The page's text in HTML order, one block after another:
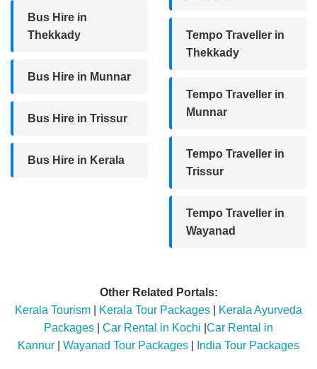
Bus Hire in
Thekkady
Bus Hire in Munnar
Bus Hire in Trissur
Bus Hire in Kerala
Tempo Traveller in
Thekkady
Tempo Traveller in
Munnar
Tempo Traveller in
Trissur
Tempo Traveller in
Wayanad
Other Related Portals:
Kerala Tourism
Kerala Tour Packages
Kerala Ayurveda
Packages
Car Rental in Kochi Car Rental in
Kannur
Wayanad Tour Packages India Tour Packages